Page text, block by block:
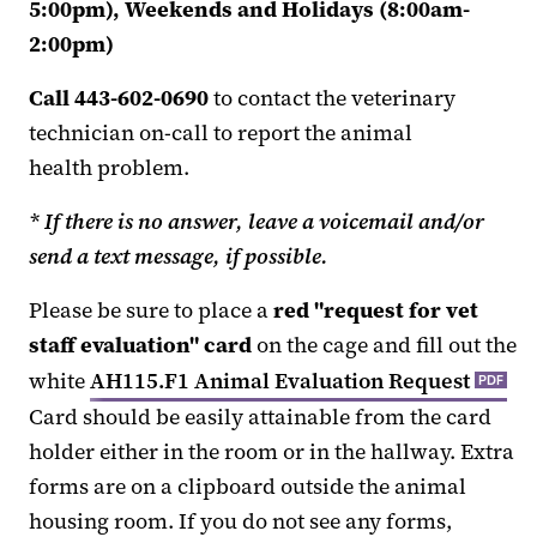
5:00pm), Weekends and Holidays (8:00am-
2:00pm)
Call 443-602-0690to contact the veterinary
technician on-call to report the animal
health problem.
* If there is no answer, leave a voicemail and/or
send a text message, if possible.
Please be sure to place ared "request for vet
staff evaluation" cardon the cage and fill out the
whiteAH115.F1 Animal Evaluation Request PDF
Card should be easily attainable from the card
holder either in the room or in the hallway. Extra
forms are on a clipboard outside the animal
housing room. If you do not see any forms,